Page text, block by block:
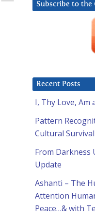
Subscribe to the
Recent Posts
I, Thy Love, Am
Pattern
Cultural Survival
From Darkness
Update
Ashanti – The
Attention
Peace…& with